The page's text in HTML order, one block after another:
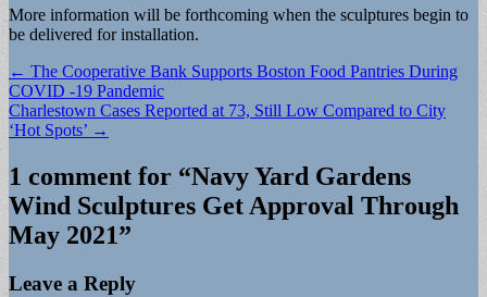
More information will be forthcoming when the sculptures begin to
be delivered for installation.
Post
navigation
← The Cooperative Bank Supports Boston Food Pantries During
COVID -19 Pandemic
Charlestown Cases Reported at 73, Still Low Compared to City
‘Hot Spots’ →
1 comment for “Navy Yard Gardens
Wind Sculptures Get Approval Through
May 2021”
Leave a Reply